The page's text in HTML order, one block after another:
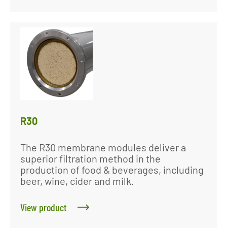
R30
The R30 membrane modules deliver a
superior filtration method in the
production of food & beverages, including
beer, wine, cider and milk.
View product